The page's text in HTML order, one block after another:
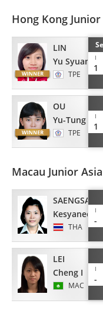
Hong Kong
LIN
Yu Syuan
TPE
I
1
OU
Yu-Tung
TPE
I
1
Macau Junior
Kesyanee
THA
I
-
LEI
Cheng I
MAC
I
-